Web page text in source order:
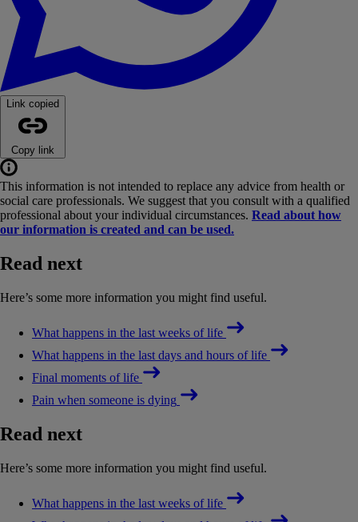
Link copied
Copy link
This information is not intended to replace any advice from health or
social care professionals. We suggest that you consult with a qualified
professional about your individual circumstances. Read about how
our information is created and can be used.
Read next
Here’s some more information you might find useful.
What happens in the last weeks of life
What happens in the last days and hours of life
Final moments of life
Pain when someone is dying
Read next
Here’s some more information you might find useful.
What happens in the last weeks of life